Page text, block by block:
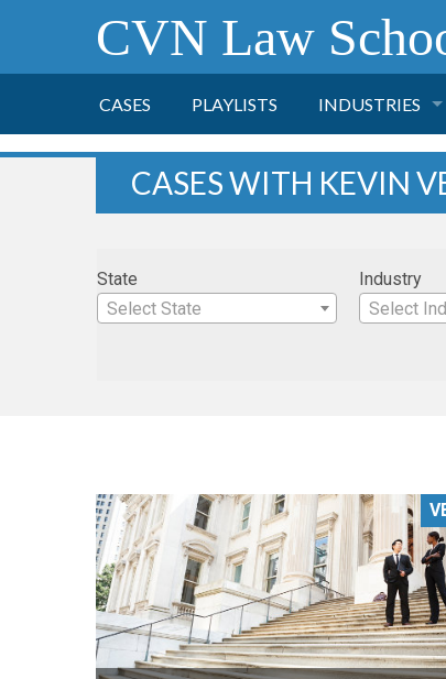
CVN Law
CASES PLAYLISTS INDUSTRIES
HEALTH CARE
RETAIL
MORE
CASES WITH KEVIN
State
Select State
Industry
Select